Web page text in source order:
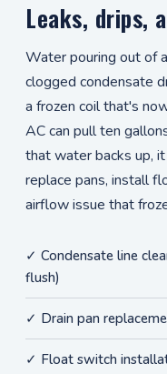
Leaks, drips,
Water pouring out of
clogged condensate
a frozen coil that's
AC can pull ten
that water backs up,
replace pans, install
airflow issue that
✓ Condensate line
flush)
✓ Drain pan
✓ Float switch